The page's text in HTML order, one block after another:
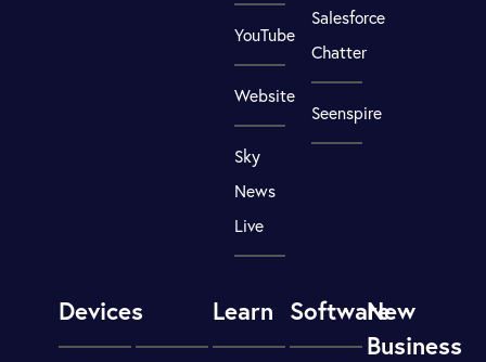
YouTube
Website
Sky
News
Live
Salesforce
Chatter
Seenspire
Devices Learn SoftwareNew
Business